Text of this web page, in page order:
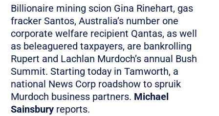
Billionaire mining scion Gina Rinehart, gas
fracker Santos, Australia’s number one
corporate welfare recipient Qantas, as well
as beleaguered taxpayers, are bankrolling
Rupert and Lachlan Murdoch’s annual Bush
Summit. Starting today in Tamworth, a
national News Corp roadshow to spruik
Murdoch business partners. Michael
Sainsbury reports.